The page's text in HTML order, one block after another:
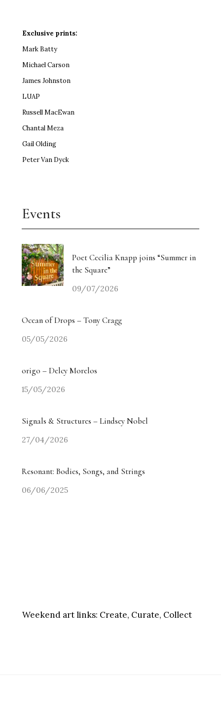
Exclusive prints:
Mark Batty
Michael Carson
James Johnston
LUAP
Russell MacEwan
Chantal Meza
Gail Olding
Peter Van Dyck
Events
Poet Cecilia Knapp joins “Summer in
the Square”
09/07/2026
Ocean of Drops – Tony Cragg
05/05/2026
origo – Delcy Morelos
15/05/2026
Signals & Structures – Lindsey Nobel
27/04/2026
Resonant: Bodies, Songs, and Strings
06/06/2025
Weekend art links: Create, Curate, Collect